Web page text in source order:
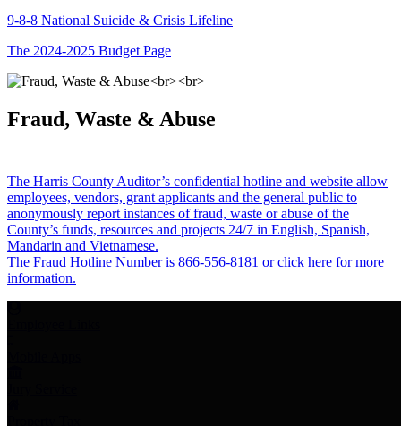
9-8-8 National Suicide & Crisis Lifeline
The 2024-2025 Budget Page
Fraud, Waste & Abuse
The Harris County Auditor’s confidential hotline and website allow
employees, vendors, grant applicants and the general public to
anonymously report instances of fraud, waste or abuse of the
County’s funds, resources and projects 24/7 in English, Spanish,
Mandarin and Vietnamese.
The Fraud Hotline Number is 866-556-8181 or click here for more
information.